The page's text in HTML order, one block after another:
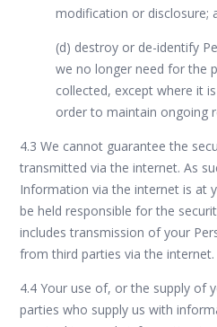
modification or disclosure;
(d) destroy or de-identify
we no longer need for the
collected, except where it
order to maintain ongoing
4.3 We cannot guarantee the
transmitted via the internet. As
Information via the internet is at
be held responsible for the
includes transmission of your
from third parties via the internet.
4.4 Your use of, or the supply of
parties who supply us with